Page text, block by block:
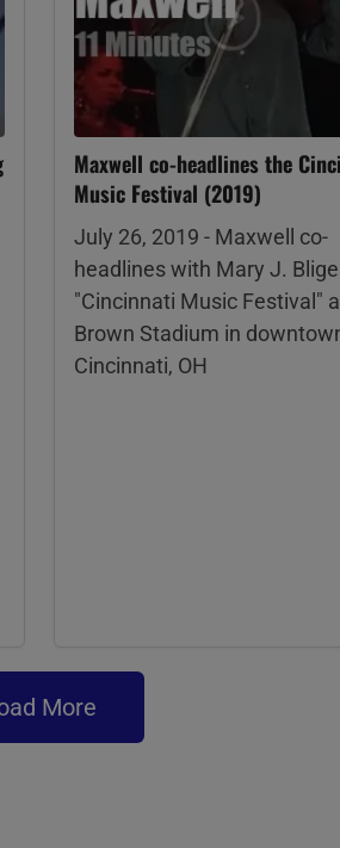
Maxwell co-headlines the
Music Festival (2019)
July 26, 2019 - Maxwell co-
headlines with Mary J.
"Cincinnati Music Festival"
Brown Stadium in
Cincinnati, OH
More